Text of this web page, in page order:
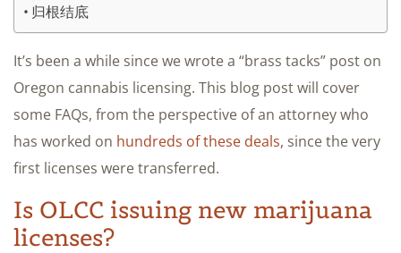
归根结底
It’s been a while since we wrote a “brass tacks” post on
Oregon cannabis licensing. This blog post will cover
some FAQs, from the perspective of an attorney who
has worked on hundreds of these deals, since the very
first licenses were transferred.
Is OLCC issuing new marijuana
licenses?